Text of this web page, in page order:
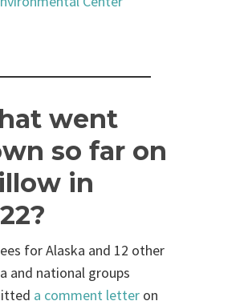
went
so far on
in
for Alaska and 12 other
and national groups
a comment letter on